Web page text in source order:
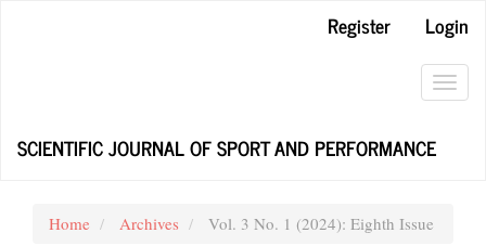
Register
Login
SCIENTIFIC JOURNAL OF SPORT AND PERFORMANCE
Home Archives Vol. 3 No. 1 (2024): Eighth Issue